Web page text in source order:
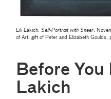
Lili Lakich,Self-Portrait with Sneer ,
of Art, gift of Peter and Elizabeth
Before
Lakich